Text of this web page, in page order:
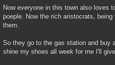
Now everyone in this town also loves
poeple. Now the rich aristocrats,
them.
So they go to the gas station and buy
shine my shoes all week for me I'll